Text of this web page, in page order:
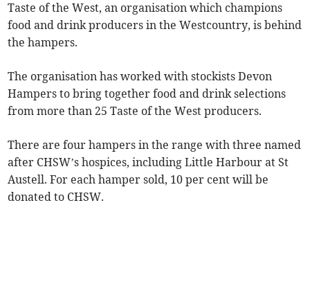
Taste of the West, an organisation which champions
food and drink producers in the Westcountry, is behind
the hampers.
The organisation has worked with stockists Devon
Hampers to bring together food and drink selections
from more than 25 Taste of the West producers.
There are four hampers in the range with three named
after CHSW’s hospices, including Little Harbour at St
Austell. For each hamper sold, 10 per cent will be
donated to CHSW.